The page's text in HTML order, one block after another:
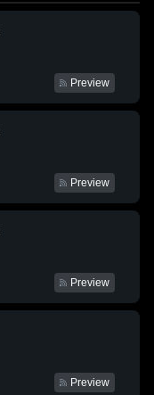
Preview
Preview
Preview
Preview